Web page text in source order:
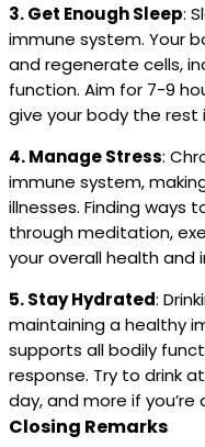
3. Get Enough Sleep:
immune system. Your
and regenerate cells,
function. Aim for 7-9
give your body the rest
4. Manage Stress:
immune system,
illnesses. Finding ways
through meditation,
your overall health and
5. Stay Hydrated:
maintaining a healthy
supports all bodily
response. Try to drink
day, and more if
Closing Remarks